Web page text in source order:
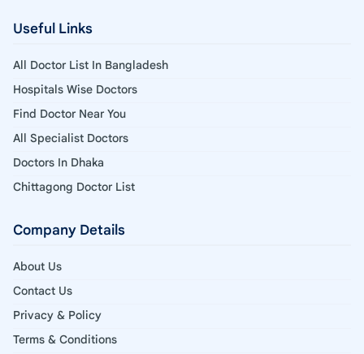
Useful Links
All Doctor List In Bangladesh
Hospitals Wise Doctors
Find Doctor Near You
All Specialist Doctors
Doctors In Dhaka
Chittagong Doctor List
Company Details
About Us
Contact Us
Privacy & Policy
Terms & Conditions